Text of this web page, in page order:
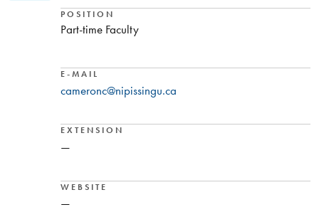
POSITION
Part-time Faculty
E-MAIL
cameronc@nipissingu.ca
EXTENSION
—
WEBSITE
—